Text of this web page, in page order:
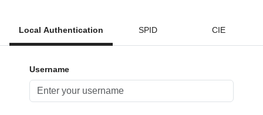
Local Authentication SPID CIE
Username